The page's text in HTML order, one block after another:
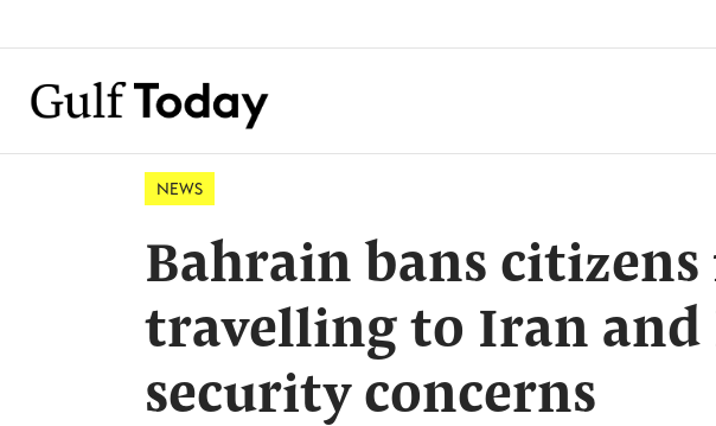
NEWS
Bahrain bans
travelling to Iran and
security concerns